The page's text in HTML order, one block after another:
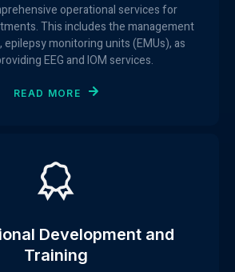
operational services for
This includes the management
monitoring units (EMUs), as
EEG and IOM services.
READ MORE
Development and
Training